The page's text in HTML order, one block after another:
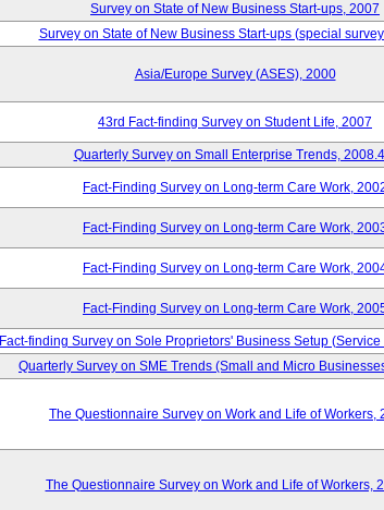
Survey on State of New Business Start-ups, 2007
Survey on State of New Business Start-ups (special
Asia/Europe Survey (ASES), 2000
43rd Fact-finding Survey on Student Life, 2007
Quarterly Survey on Small Enterprise Trends,
Fact-Finding Survey on Long-term Care Work,
Fact-Finding Survey on Long-term Care Work,
Fact-Finding Survey on Long-term Care Work,
Fact-Finding Survey on Long-term Care Work,
Fact-finding Survey on Sole Proprietors' Business Setup
Quarterly Survey on SME Trends (Small and Micro
The Questionnaire Survey on Work and Life of Workers,
The Questionnaire Survey on Work and Life of Workers,